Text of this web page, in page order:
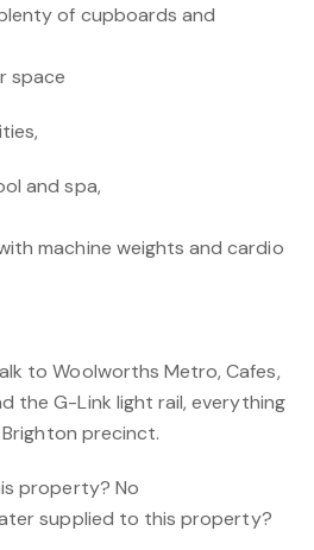
of cupboards and
space
and spa,
machine weights and cardio
to Woolworths Metro, Cafes,
the G-Link light rail, everything
precinct.
property? No
supplied to this property?